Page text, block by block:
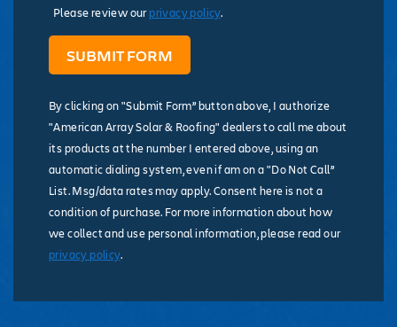
Please review ourprivacy policy.
By clicking on "Submit Form” button above, I authorize
"American Array Solar & Roofing" dealers to call me about
its products at the number I entered above, using an
automatic dialing system, even if am on a "Do Not Call”
List. Msg/data rates may apply. Consent here is not a
condition of purchase. For more information about how
we collect and use personal information, please read our
privacy policy.